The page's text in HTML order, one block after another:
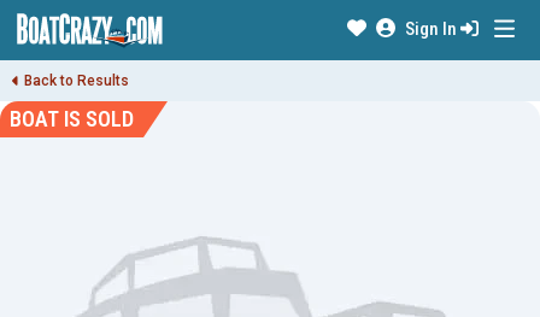
Sign In
Back to Results
BOAT IS SOLD